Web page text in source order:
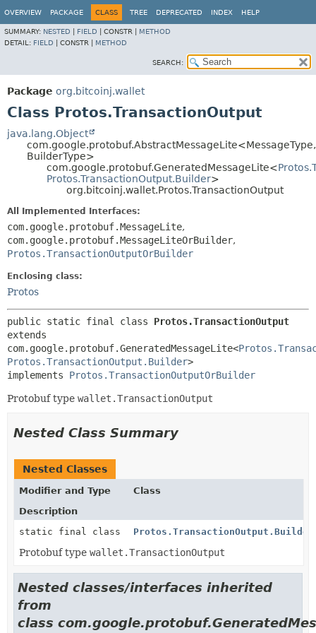
OVERVIEW PACKAGE CLASS TREE DEPRECATED INDEX HELP
SUMMARY: NESTED FIELD CONSTR | METHOD
DETAIL: FIELD CONSTR | METHOD
SEARCH:
Package org.bitcoinj.wallet
Class Protos.TransactionOutput
java.lang.Object
com.google.protobuf.AbstractMessageLite<MessageType,
BuilderType>
com.google.protobuf.GeneratedMessageLite<
Protos.TransactionOutput.Builder>
org.bitcoinj.wallet.Protos.TransactionOutput
All Implemented Interfaces:
com.google.protobuf.MessageLite,
com.google.protobuf.MessageLiteOrBuilder,
Protos.TransactionOutputOrBuilder
Enclosing class:
Protos
public static final class Protos.TransactionOutput
extends
com.google.protobuf.GeneratedMessageLite<
Protos.TransactionOutput.Builder>
implements Protos.TransactionOutputOrBuilder
Protobuf type wallet.TransactionOutput
Nested Class Summary
Nested Classes
Modifier and Type
Class
Description
static final class
Protos.TransactionOutput.Builder
Protobuf type wallet.TransactionOutput
Nested classes/interfaces inherited
from
class